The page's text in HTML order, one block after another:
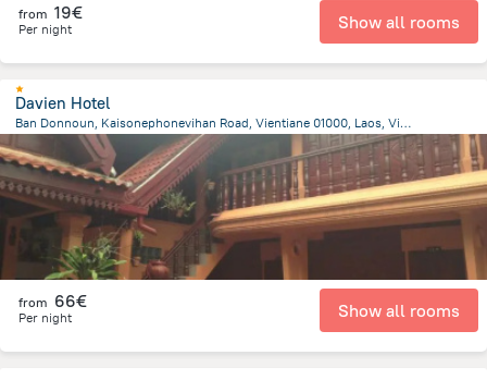
from 19€
Per night Show all rooms
Davien Hotel
Ban Donnoun, Kaisonephonevihan Road, Vientiane 01000, Laos, Vientiane, Vientiane
from the center ofLaos
from 66€
Per night Show all rooms